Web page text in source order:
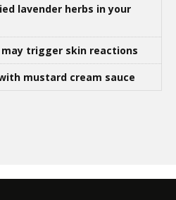
lavender herbs in your
trigger skin reactions
mustard cream sauce